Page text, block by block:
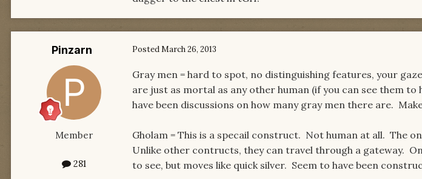
Pinzarn
Member
281
PostedMarch 26, 2013
Gray men = hard to spot, no distinguishing features, your
are just as mortal as any other human (if you can see them
have been discussions on how many gray men there are.
Gholam = This is a specail construct. Not human at all. The
Unlike other contructs, they can travel through a gateway.
to see, but moves like quick silver. Seem to have been